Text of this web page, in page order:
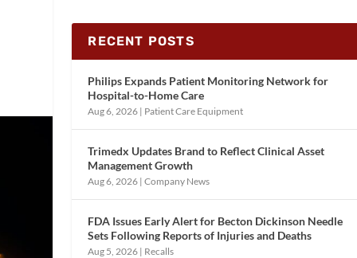
RECENT POSTS
Philips Expands Patient Monitoring Network for
Hospital-to-Home Care
Aug 6, 2026 | Patient Care Equipment
Trimedx Updates Brand to Reflect Clinical Asset
Management Growth
Aug 6, 2026 |Company News
FDA Issues Early Alert for Becton Dickinson Needle
Sets Following Reports of Injuries and Deaths
Aug 5, 2026 | Recalls